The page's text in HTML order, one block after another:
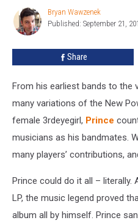
Bryan
Wawzenek
Bryan Wawzenek
Published: September 21,
Share
From his earliest bands to the
many variations of the New
female 3rdeyegirl, Prince
musicians as his bandmates.
many players’ contributions,
Prince could do it all – literally.
LP, the music legend proved
album all by himself. Prince